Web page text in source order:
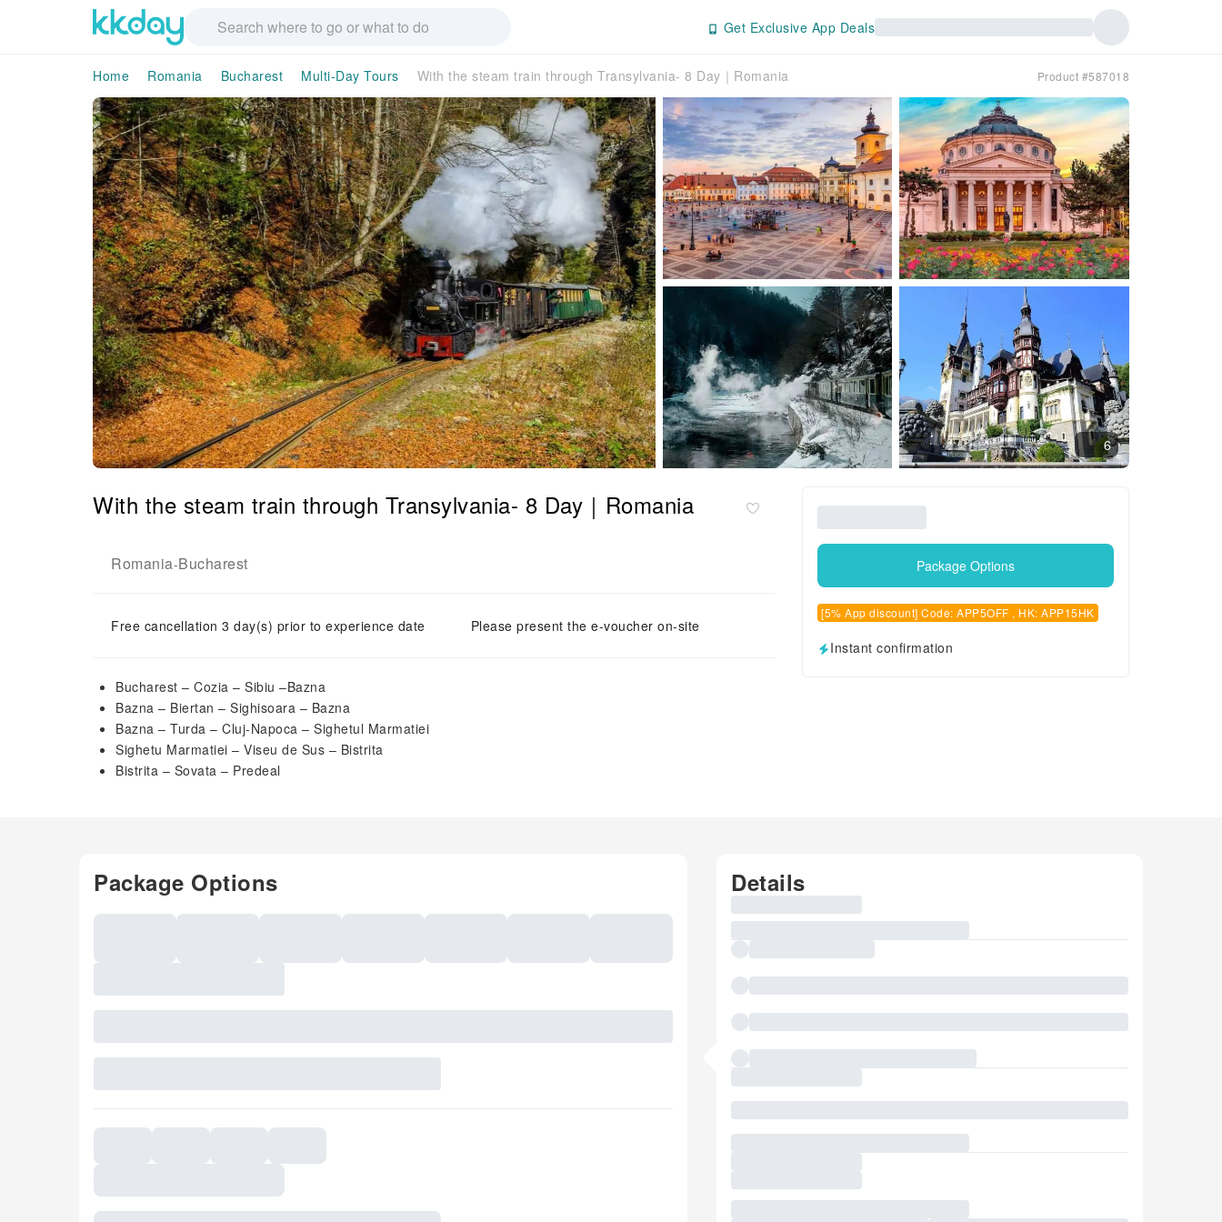
Get Exclusive App Deals
Home Romania Bucharest Multi-Day Tours With the steam train through Transylvania- 8 Day｜Romania Product #587018
6
With the steam train through Transylvania- 8 Day｜Romania
Romania-Bucharest
Free cancellation 3 day(s) prior to experience date Please present the e-voucher on-site
Bucharest – Cozia – Sibiu –Bazna
Bazna – Biertan – Sighisoara – Bazna
Bazna – Turda – Cluj-Napoca – Sighetul Marmatiei
Sighetu Marmatiei – Viseu de Sus – Bistrita
Bistrita – Sovata – Predeal
Package Options
[5% App discount] Code: APP5OFF , HK: APP15HK
Instant confirmation
Package Options Details